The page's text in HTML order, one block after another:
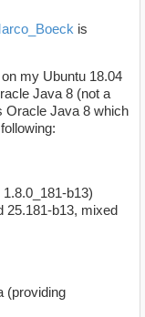
is
my Ubuntu 18.04
Java 8 (not a
Oracle Java 8 which
b13)
25.181-b13, mixed
(providing